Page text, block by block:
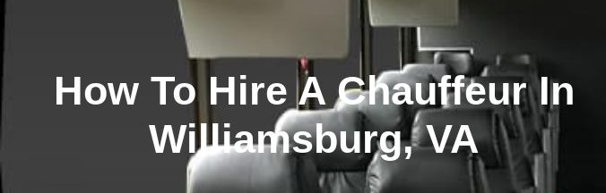
How To Hire A Chauffeur In
Williamsburg, VA